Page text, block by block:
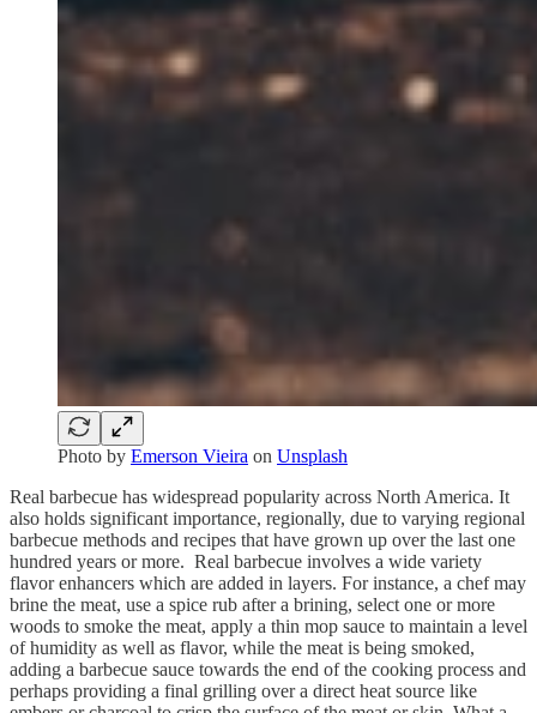
Photo by Emerson Vieira on Unsplash
Real barbecue has widespread popularity across North America. It
also holds significant importance, regionally, due to varying regional
barbecue methods and recipes that have grown up over the last one
hundred years or more. Real barbecue involves a wide variety
flavor enhancers which are added in layers. For instance, a chef may
brine the meat, use a spice rub after a brining, select one or more
woods to smoke the meat, apply a thin mop sauce to maintain a level
of humidity as well as flavor, while the meat is being smoked,
adding a barbecue sauce towards the end of the cooking process and
perhaps providing a final grilling over a direct heat source like